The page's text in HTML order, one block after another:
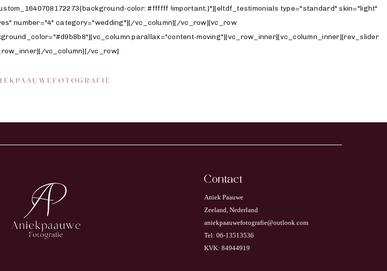
color: #ffffff !important;}"][eltdf_testimonials type="standard" skin="light"
number="4" category="wedding"][/vc_column][/vc_row][vc_row
parallax="content-moving"][vc_row_inner][vc_column_inner][rev_slider
vc_column][/vc_row]
Contact
Aniek Paauwe
Zeeland, Nederland
aniekpaauwefotografie@outlook.com
Tel: 06-13513536
KVK: 84944919